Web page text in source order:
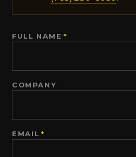
FULL NAME *
COMPANY
EMAIL *